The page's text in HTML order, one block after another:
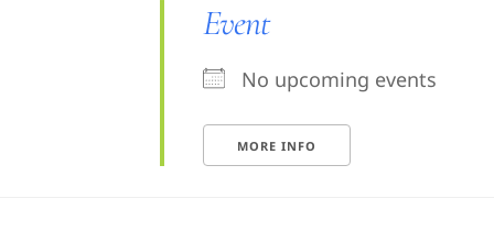
Event
No upcoming events
MORE INFO